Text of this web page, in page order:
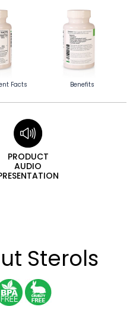
Facts Benefits
PRODUCT
AUDIO
Sterols